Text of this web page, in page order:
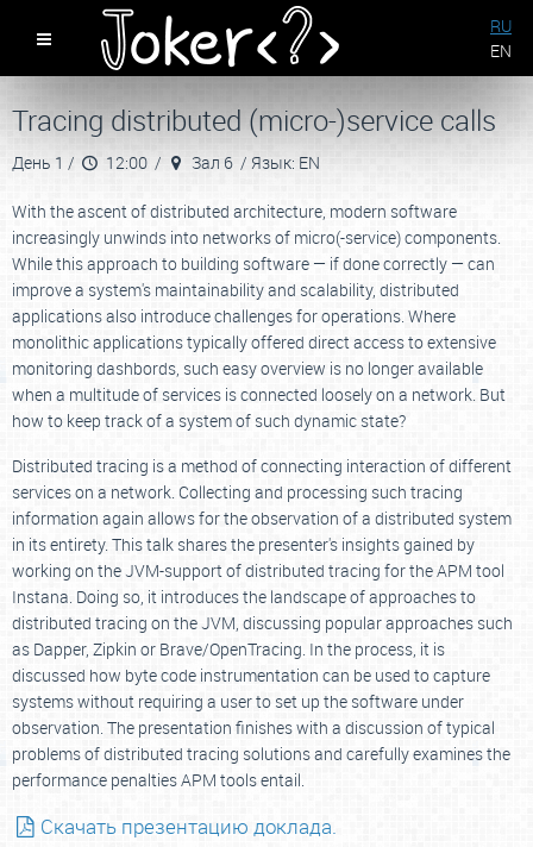
RU
EN
Tracing distributed (micro-)service calls
День 1 / 12:00 / Зал 6 /Язык: EN
With the ascent of distributed architecture, modern software
increasingly unwinds into networks of micro(-service) components.
While this approach to building software — if done correctly — can
improve a system's maintainability and scalability, distributed
applications also introduce challenges for operations. Where
monolithic applications typically offered direct access to extensive
monitoring dashbords, such easy overview is no longer available
when a multitude of services is connected loosely on a network. But
how to keep track of a system of such dynamic state?
Distributed tracing is a method of connecting interaction of different
services on a network. Collecting and processing such tracing
information again allows for the observation of a distributed system
in its entirety. This talk shares the presenter's insights gained by
working on the JVM-support of distributed tracing for the APM tool
Instana. Doing so, it introduces the landscape of approaches to
distributed tracing on the JVM, discussing popular approaches such
as Dapper, Zipkin or Brave/OpenTracing. In the process, it is
discussed how byte code instrumentation can be used to capture
systems without requiring a user to set up the software under
observation. The presentation finishes with a discussion of typical
problems of distributed tracing solutions and carefully examines the
performance penalties APM tools entail.
Скачать презентацию доклада.